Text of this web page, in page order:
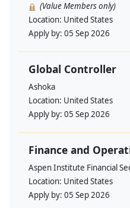
(Value Members only)
Location: United States
Apply by: 05 Sep 2026
Global Controller
Ashoka
Location: United States
Apply by: 05 Sep 2026
Finance and
Aspen Institute Financial
Location: United States
Apply by: 05 Sep 2026